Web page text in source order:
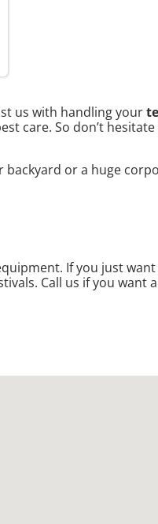
us with handling your
care. So don’t
or a huge
If you just
Call us if you want